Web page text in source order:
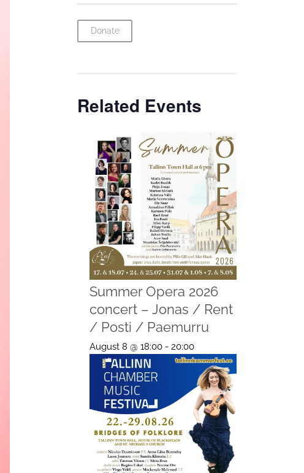
Donate
Related Events
Summer Opera 2026
concert – Jonas / Rent
/ Posti / Paemurru
August 8 @ 18:00- 20:00